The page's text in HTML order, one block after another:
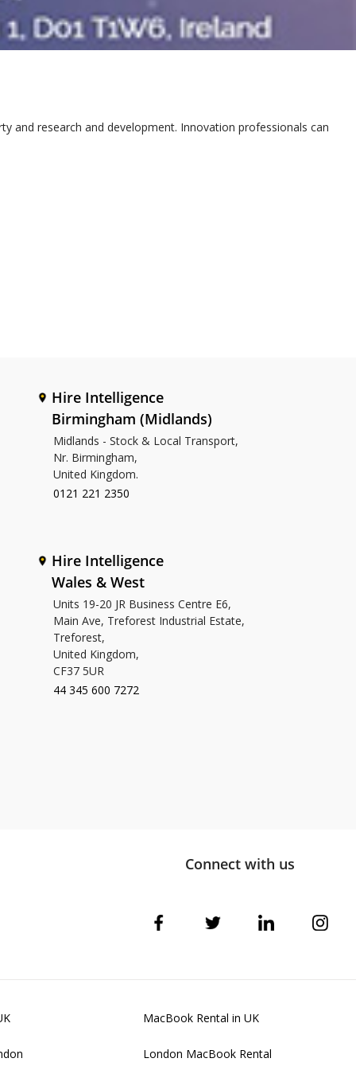
and research and development. Innovation professionals can
Hire Intelligence
Birmingham (Midlands)
Midlands - Stock & Local Transport,
Nr. Birmingham,
United Kingdom.
0121 221 2350
Hire Intelligence
Wales & West
Units 19-20 JR Business Centre E6,
Main Ave, Treforest Industrial Estate,
Treforest,
United Kingdom,
CF37 5UR
44 345 600 7272
Connect with us
MacBook Rental in UK
London MacBook Rental